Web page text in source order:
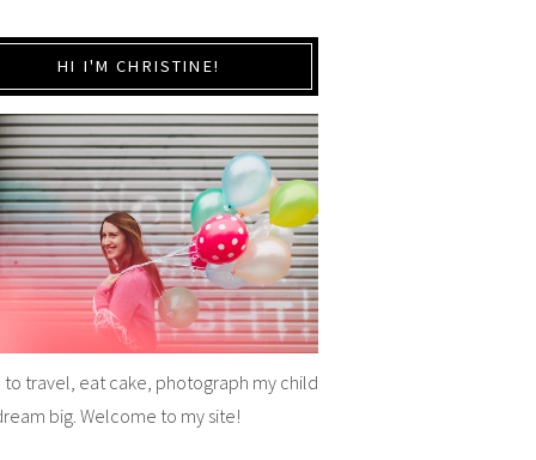
HI I'M CHRISTINE!
to travel, eat cake, photograph my child
big. Welcome to my site!